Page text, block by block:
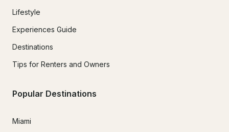
Lifestyle
Experiences Guide
Destinations
Tips for Renters and Owners
Popular Destinations
Miami